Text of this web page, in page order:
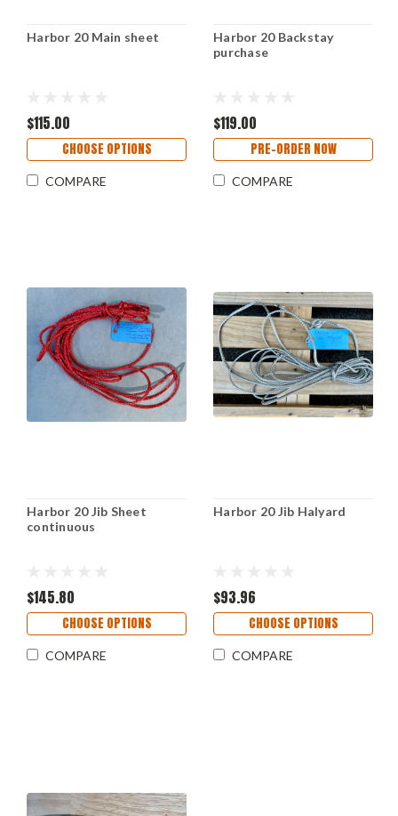
Harbor 20 Main sheet
$115.00
CHOOSE OPTIONS
COMPARE
Harbor 20 Backstay
purchase
$119.00
PRE-ORDER NOW
COMPARE
Harbor 20 Jib Sheet
continuous
$145.80
CHOOSE OPTIONS
COMPARE
Harbor 20 Jib Halyard
$93.96
CHOOSE OPTIONS
COMPARE